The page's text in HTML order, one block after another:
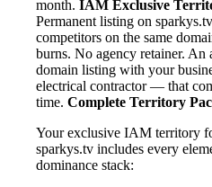
month. IAM Exclusive
Permanent listing on
competitors on the same
burns. No agency retainer.
domain listing with your
electrical contractor — that
time. Complete Territory
Your exclusive IAM territory
sparkys.tv includes every
dominance stack: